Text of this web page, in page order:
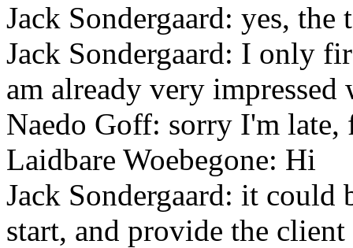
Jack Sondergaard: yes, the
Jack Sondergaard: I only
am already very
Naedo Goff: sorry I'm late,
Laidbare Woebegone: Hi
Jack Sondergaard: it could
start, and provide the